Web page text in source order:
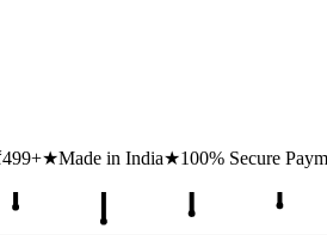
★100% Secure Payments★1 Lakh+